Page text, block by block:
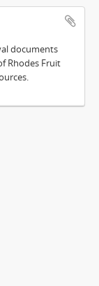
documents
Rhodes Fruit